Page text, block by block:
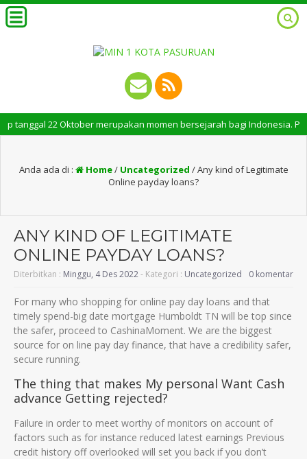
22 Oktober merupakan momen bersejarah bagi Indonesia.
Anda ada di : Home/ Uncategorized /Any kind of Legitimate
Online payday loans?
ANY KIND OF LEGITIMATE
ONLINE PAYDAY LOANS?
Diterbitkan : Minggu, 4 Des 2022- Kategori : Uncategorized 0 komentar
For many who shopping for online pay day loans and that
timely spend-big date mortgage Humboldt TN will be top since
the safer, proceed to CashinaMoment. We are the biggest
source for on line pay day finance, that have a credibility safer,
secure running.
The thing that makes My personal Want Cash
advance Getting rejected?
Failure in order to meet worthy of monitors on account of
factors such as for instance reduced latest earnings Previous
credit history off overlooked will set you back if you don’t